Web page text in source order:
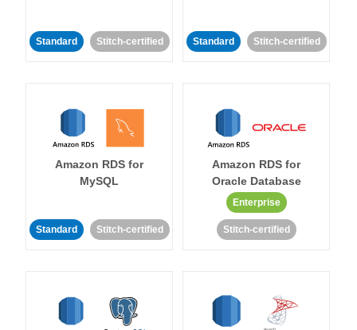
Standard Stitch-certified Standard Stitch-certified
Amazon RDS for
MySQL
Standard Stitch-certified
Amazon RDS for
Oracle Database
Enterprise
Stitch-certified